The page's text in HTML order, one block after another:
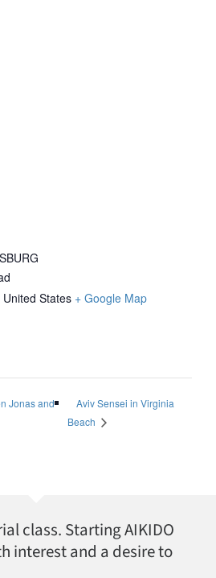
United States + Google Map
Jonas and
Aviv Sensei in Virginia
Beach
class. Starting AIKIDO
interest and a desire to